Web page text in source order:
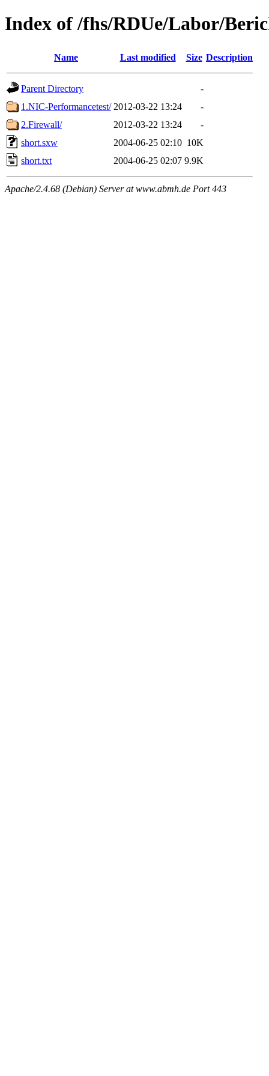
Index of /fhs/RDUe/Labor/
Name Last modified Size Description
Parent Directory
-
1.NIC-Performancetest/ 2012-03-22 13:24
-
2.Firewall/
2012-03-22 13:24
-
short.sxw
2004-06-25 02:10 10K
short.txt
2004-06-25 02:07 9.9K
Apache/2.4.68 (Debian) Server at www.abmh.de Port 443